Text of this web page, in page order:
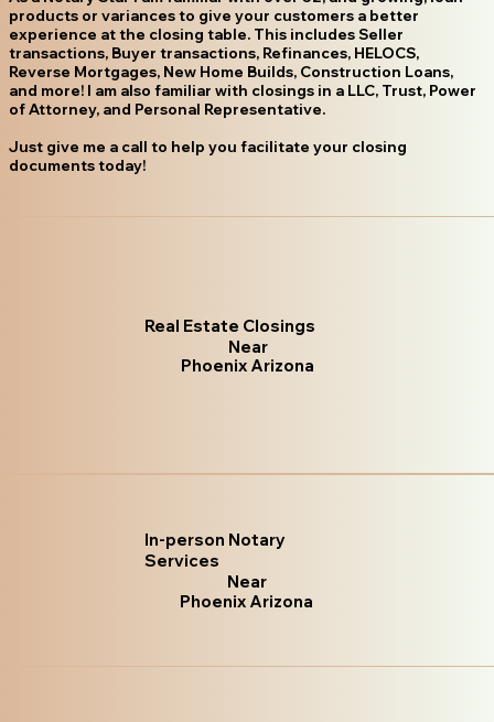
products or variances to give your customers a better
experience at the closing table. This includes Seller
transactions, Buyer transactions, Refinances, HELOCS,
Reverse Mortgages, New Home Builds, Construction Loans,
and more! I am also familiar with closings in a LLC, Trust, Power
of Attorney, and Personal Representative.
Just give me a call to help you facilitate your closing
documents today!
Real Estate Closings
Near
Phoenix Arizona
In-person Notary
Services
Near
Phoenix Arizona